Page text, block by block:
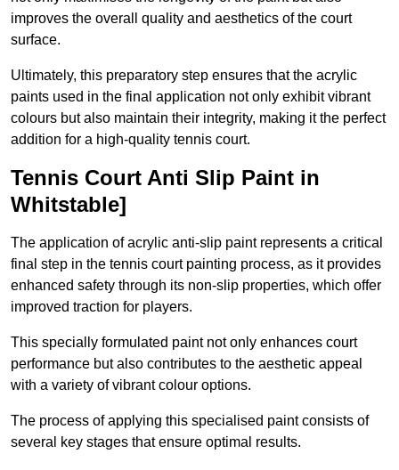
improves the overall quality and aesthetics of the court
surface.
Ultimately, this preparatory step ensures that the acrylic
paints used in the final application not only exhibit vibrant
colours but also maintain their integrity, making it the perfect
addition for a high-quality tennis court.
Tennis Court Anti Slip Paint in
Whitstable]
The application of acrylic anti-slip paint represents a critical
final step in the tennis court painting process, as it provides
enhanced safety through its non-slip properties, which offer
improved traction for players.
This specially formulated paint not only enhances court
performance but also contributes to the aesthetic appeal
with a variety of vibrant colour options.
The process of applying this specialised paint consists of
several key stages that ensure optimal results.